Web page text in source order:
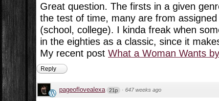
Great question. The firsts in a given
the test of time, many are from
(school, college). I kinda freak when
in the eighties as a classic, since it
My recent post What a Woman Wants
Reply
pageoflovealexa 21p · 647 weeks ago